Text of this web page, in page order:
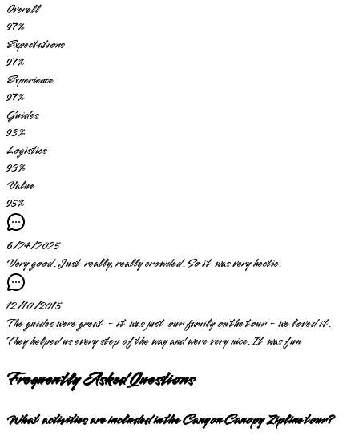
Overall
97%
Expectations
97%
Experience
97%
Guides
93%
Logistics
93%
Value
95%
6/24/2025
Very good. Just really, really crowded. So it was very hectic.
12/10/2015
The guides were great - it was just our family on the tour - we loved it.
They helped us every step of the way and were very nice. It was fun
Frequently Asked Questions
What activities are included in the Canyon Canopy Zipline tour?